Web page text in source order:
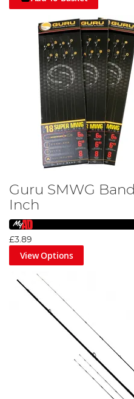
Guru SMWG
Inch
£3.89
View Options